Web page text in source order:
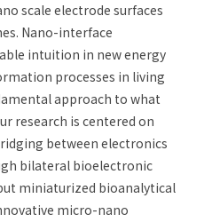
scale electrode surfaces
Nano-interface
intuition in new energy
processes in living
approach to what
research is centered on
between electronics
bilateral bioelectronic
miniaturized bioanalytical
micro-nano